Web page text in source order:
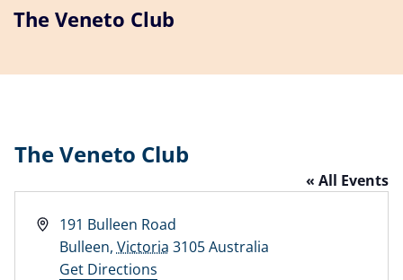
The Veneto Club
The Veneto Club
« All Events
Address
191 Bulleen Road
Bulleen, Victoria 3105Australia
Get Directions